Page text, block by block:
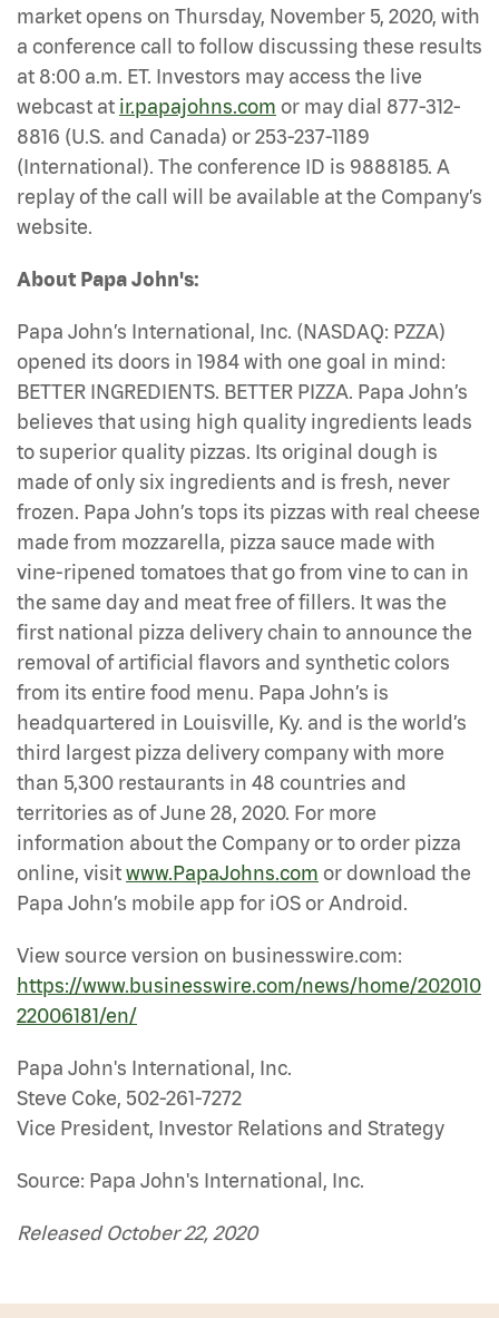
market opens on Thursday, November 5, 2020, with
a conference call to follow discussing these results
at 8:00 a.m. ET. Investors may access the live
webcast at ir.papajohns.com or may dial 877-312-
8816 (U.S. and Canada) or 253-237-1189
(International). The conference ID is 9888185. A
replay of the call will be available at the Company’s
website.
About Papa John's:
Papa John’s International, Inc. (NASDAQ: PZZA)
opened its doors in 1984 with one goal in mind:
BETTER INGREDIENTS. BETTER PIZZA. Papa John’s
believes that using high quality ingredients leads
to superior quality pizzas. Its original dough is
made of only six ingredients and is fresh, never
frozen. Papa John’s tops its pizzas with real cheese
made from mozzarella, pizza sauce made with
vine-ripened tomatoes that go from vine to can in
the same day and meat free of fillers. It was the
first national pizza delivery chain to announce the
removal of artificial flavors and synthetic colors
from its entire food menu. Papa John’s is
headquartered in Louisville, Ky. and is the world’s
third largest pizza delivery company with more
than 5,300 restaurants in 48 countries and
territories as of June 28, 2020. For more
information about the Company or to order pizza
online, visitwww.PapaJohns.com or download the
Papa John’s mobile app for iOS or Android.
View source version on businesswire.com:
https://www.businesswire.com/news/home/202010
22006181/en/
Papa John's International, Inc.
Steve Coke, 502-261-7272
Vice President, Investor Relations and Strategy
Source: Papa John's International, Inc.
Released October 22, 2020